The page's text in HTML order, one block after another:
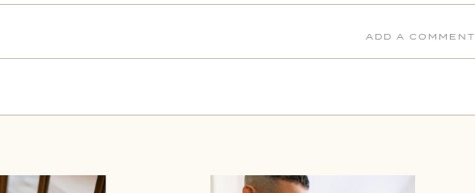
ADD A COMMENT